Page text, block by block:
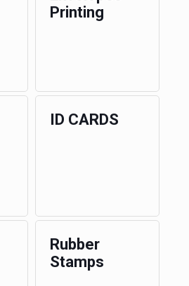
Printing
ID CARDS
Rubber
Stamps